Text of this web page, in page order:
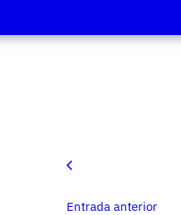
Entrada anterior